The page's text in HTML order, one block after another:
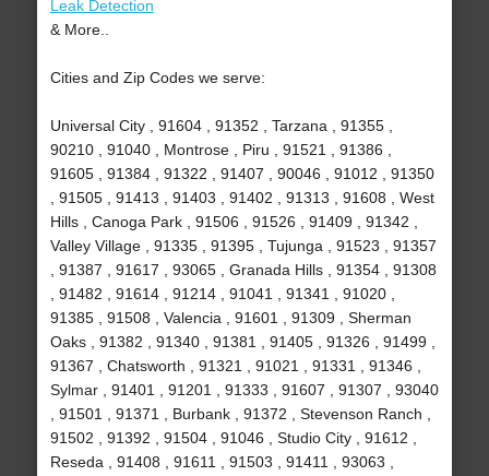
Leak Detection
& More..
Cities and Zip Codes we serve:
Universal City , 91604 , 91352 , Tarzana , 91355 ,
90210 , 91040 , Montrose , Piru , 91521 , 91386 ,
91605 , 91384 , 91322 , 91407 , 90046 , 91012 , 91350
, 91505 , 91413 , 91403 , 91402 , 91313 , 91608 , West
Hills , Canoga Park , 91506 , 91526 , 91409 , 91342 ,
Valley Village , 91335 , 91395 , Tujunga , 91523 , 91357
, 91387 , 91617 , 93065 , Granada Hills , 91354 , 91308
, 91482 , 91614 , 91214 , 91041 , 91341 , 91020 ,
91385 , 91508 , Valencia , 91601 , 91309 , Sherman
Oaks , 91382 , 91340 , 91381 , 91405 , 91326 , 91499 ,
91367 , Chatsworth , 91321 , 91021 , 91331 , 91346 ,
Sylmar , 91401 , 91201 , 91333 , 91607 , 91307 , 93040
, 91501 , 91371 , Burbank , 91372 , Stevenson Ranch ,
91502 , 91392 , 91504 , 91046 , Studio City , 91612 ,
Reseda , 91408 , 91611 , 91503 , 91411 , 93063 ,